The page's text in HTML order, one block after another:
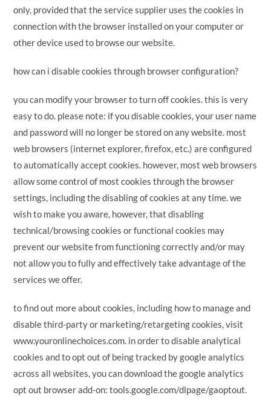
only, provided that the service supplier uses the cookies in
connection with the browser installed on your computer or
other device used to browse our website.
how can i disable cookies through browser configuration?
you can modify your browser to turn off cookies. this is very
easy to do. please note: if you disable cookies, your user name
and password will no longer be stored on any website. most
web browsers (internet explorer, firefox, etc.) are configured
to automatically accept cookies. however, most web browsers
allow some control of most cookies through the browser
settings, including the disabling of cookies at any time. we
wish to make you aware, however, that disabling
technical/browsing cookies or functional cookies may
prevent our website from functioning correctly and/or may
not allow you to fully and effectively take advantage of the
services we offer.
to find out more about cookies, including how to manage and
disable third-party or marketing/retargeting cookies, visit
www.youronlinechoices.com. in order to disable analytical
cookies and to opt out of being tracked by google analytics
across all websites, you can download the google analytics
opt out browser add-on: tools.google.com/dlpage/gaoptout.